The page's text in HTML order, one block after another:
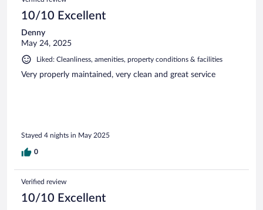
10/10 Excellent
Denny
May 24, 2025
Liked: Cleanliness, amenities, property conditions & facilities
Very properly maintained, very clean and great service
Stayed 4 nights in May 2025
0
Verified review
10/10 Excellent